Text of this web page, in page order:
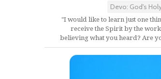
Devo: God's
"I would like to learn just one
receive the Spirit by the
believing what you heard? Are